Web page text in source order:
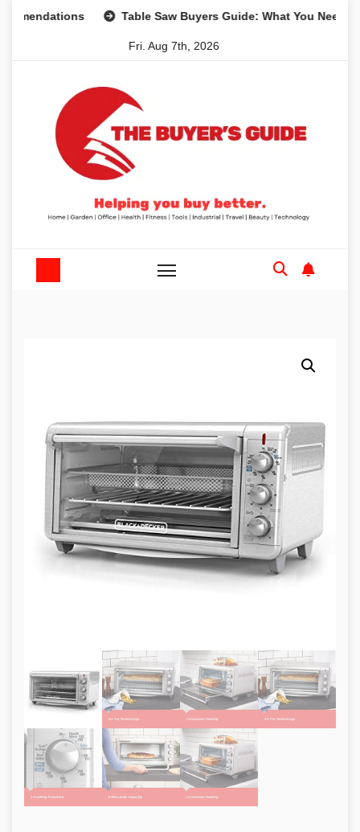
Table Saw Buyers Guide: What You Need, What
Fri. Aug 7th, 2026